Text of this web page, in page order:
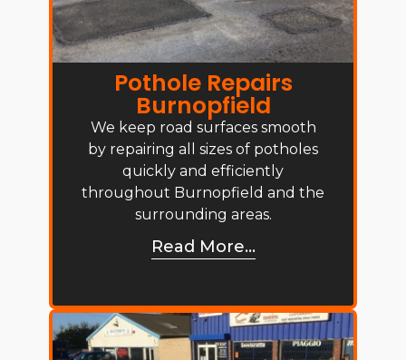
Pothole Repairs
Burnopfield
We keep road surfaces smooth
by repairing all sizes of potholes
quickly and efficiently
throughout Burnopfield and the
surrounding areas.
Read More...